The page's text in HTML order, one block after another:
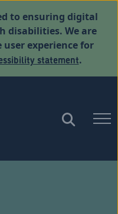
to ensuring digital
disabilities. We are
experience for
statement.